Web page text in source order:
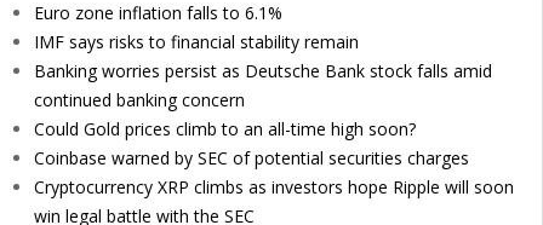
Euro zone inflation falls to 6.1%
IMF says risks to financial stability remain
Banking worries persist as Deutsche Bank stock falls amid
continued banking concern
Could Gold prices climb to an all-time high soon?
Coinbase warned by SEC of potential securities charges
Cryptocurrency XRP climbs as investors hope Ripple will soon
win legal battle with the SEC